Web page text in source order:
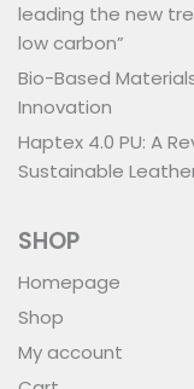
leading the new
low carbon”
Bio-Based
Innovation
Haptex 4.0 PU: A
Sustainable
SHOP
Homepage
Shop
My account